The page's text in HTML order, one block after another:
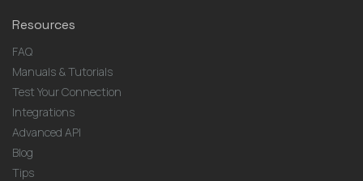
Resources
FAQ
Manuals & Tutorials
Test Your Connection
Integrations
Advanced API
Blog
Tips